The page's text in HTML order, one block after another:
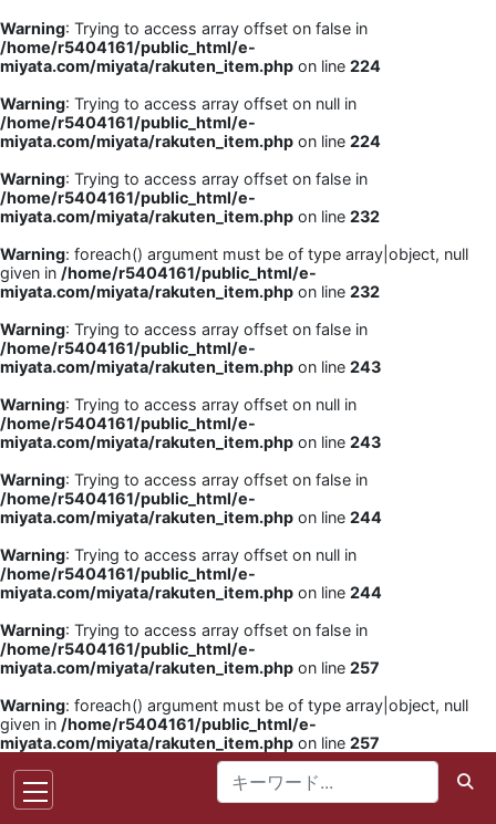
Warning: Trying to access array offset on false in
/home/r5404161/public_html/e-
miyata.com/miyata/rakuten_item.php on line 224
Warning: Trying to access array offset on null in
/home/r5404161/public_html/e-
miyata.com/miyata/rakuten_item.php on line 224
Warning: Trying to access array offset on false in
/home/r5404161/public_html/e-
miyata.com/miyata/rakuten_item.php on line 232
Warning: foreach() argument must be of type array|object, null
given in /home/r5404161/public_html/e-
miyata.com/miyata/rakuten_item.php on line 232
Warning: Trying to access array offset on false in
/home/r5404161/public_html/e-
miyata.com/miyata/rakuten_item.php on line 243
Warning: Trying to access array offset on null in
/home/r5404161/public_html/e-
miyata.com/miyata/rakuten_item.php on line 243
Warning: Trying to access array offset on false in
/home/r5404161/public_html/e-
miyata.com/miyata/rakuten_item.php on line 244
Warning: Trying to access array offset on null in
/home/r5404161/public_html/e-
miyata.com/miyata/rakuten_item.php on line 244
Warning: Trying to access array offset on false in
/home/r5404161/public_html/e-
miyata.com/miyata/rakuten_item.php on line 257
Warning: foreach() argument must be of type array|object, null
given in /home/r5404161/public_html/e-
miyata.com/miyata/rakuten_item.php on line 257